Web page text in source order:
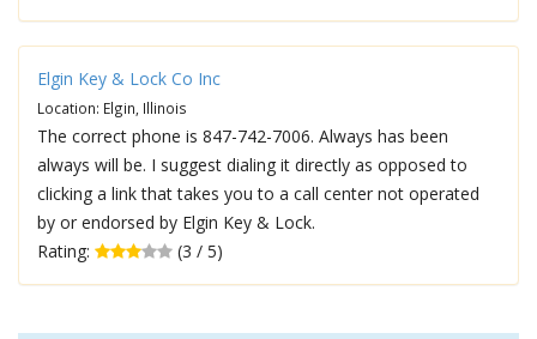
Elgin Key & Lock Co Inc
Location: Elgin, Illinois
The correct phone is 847-742-7006. Always has been
always will be. I suggest dialing it directly as opposed to
clicking a link that takes you to a call center not operated
by or endorsed by Elgin Key & Lock.
Rating:
(3 / 5)